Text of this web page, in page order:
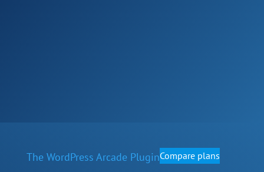
The WordPress Arcade PluginCompare plans